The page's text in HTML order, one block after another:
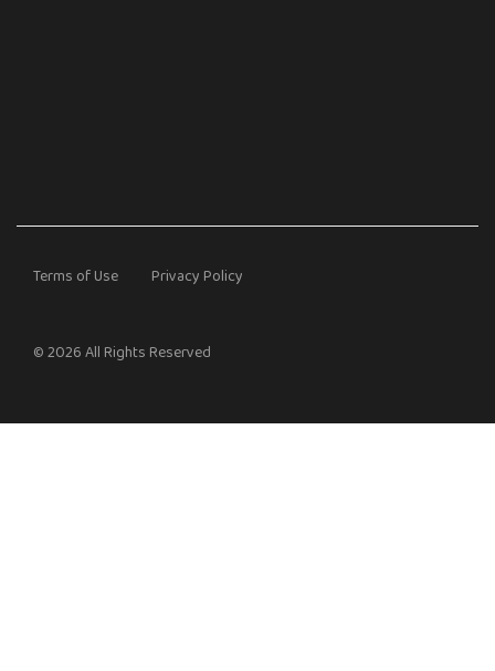
Terms of Use Privacy Policy
© 2026 All Rights Reserved